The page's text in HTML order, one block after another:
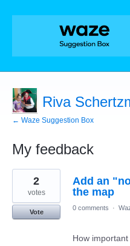
Riva
← Waze Suggestion Box
My feedback
1
found
Add an
the map
2
votes
Vote
0 comments ·
How